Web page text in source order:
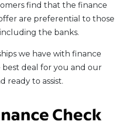
find that the finance
are preferential to those
the banks.
we have with finance
deal for you and our
ready to assist.